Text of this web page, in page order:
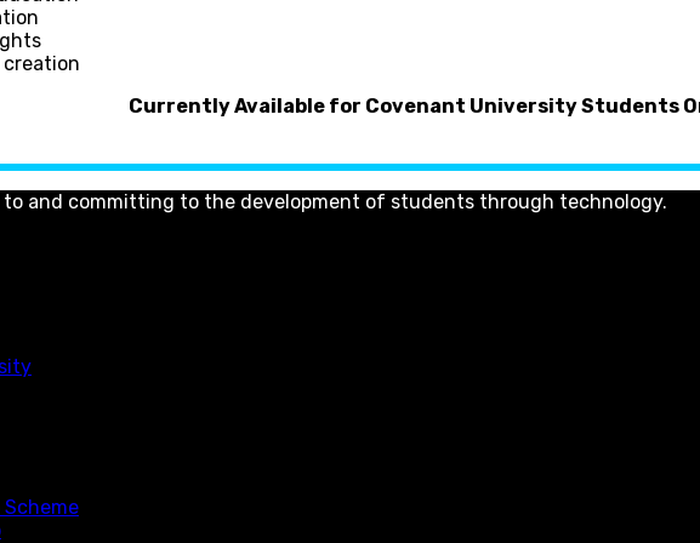
Currently Available for Covenant University Students
to and committing to the development of students through technology.
Scheme